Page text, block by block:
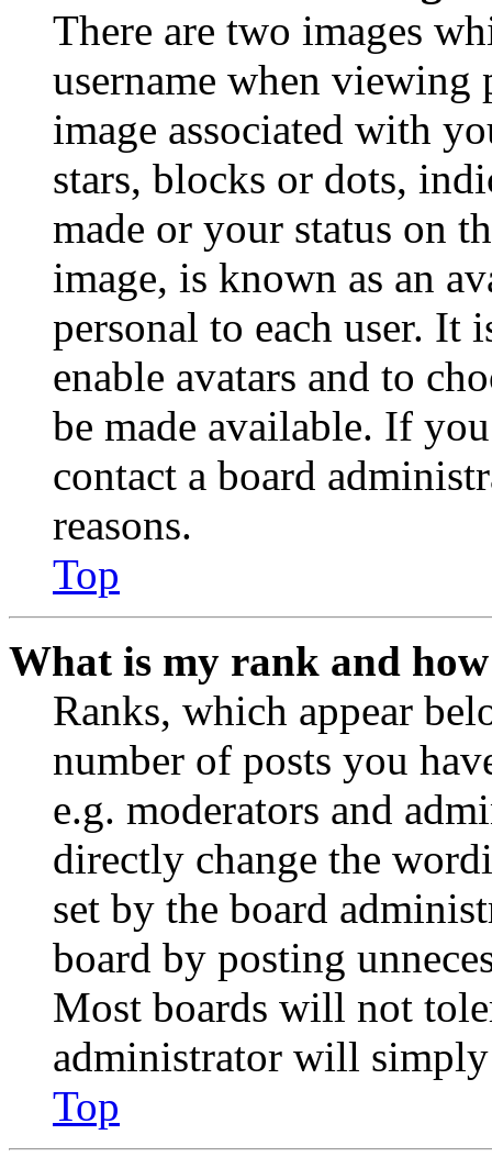
There are two images
username when viewing
image associated with
stars, blocks or dots,
made or your status on
image, is known as an
personal to each user. It
enable avatars and to
be made available. If
contact a board
reasons.
Top
What is my rank and
Ranks, which appear
number of posts you
e.g. moderators and
directly change the
set by the board
board by posting
Most boards will not
administrator will
Top